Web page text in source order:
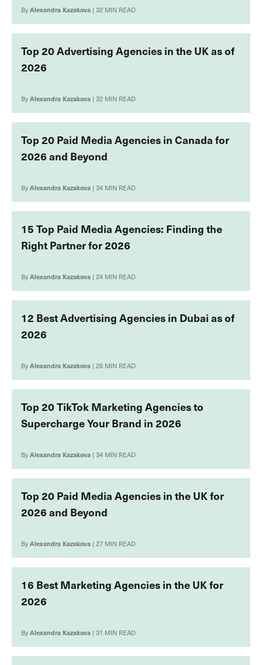
ByAlexandra Kazakova | 32 MIN READ
Top 20 Advertising Agencies in the UK as of
2026
ByAlexandra Kazakova | 32 MIN READ
Top 20 Paid Media Agencies in Canada for
2026 and Beyond
ByAlexandra Kazakova | 34 MIN READ
15 Top Paid Media Agencies: Finding the
Right Partner for 2026
ByAlexandra Kazakova | 24 MIN READ
12 Best Advertising Agencies in Dubai as of
2026
ByAlexandra Kazakova | 26 MIN READ
Top 20 TikTok Marketing Agencies to
Supercharge Your Brand in 2026
ByAlexandra Kazakova | 34 MIN READ
Top 20 Paid Media Agencies in the UK for
2026 and Beyond
ByAlexandra Kazakova | 27 MIN READ
16 Best Marketing Agencies in the UK for
2026
ByAlexandra Kazakova | 31 MIN READ